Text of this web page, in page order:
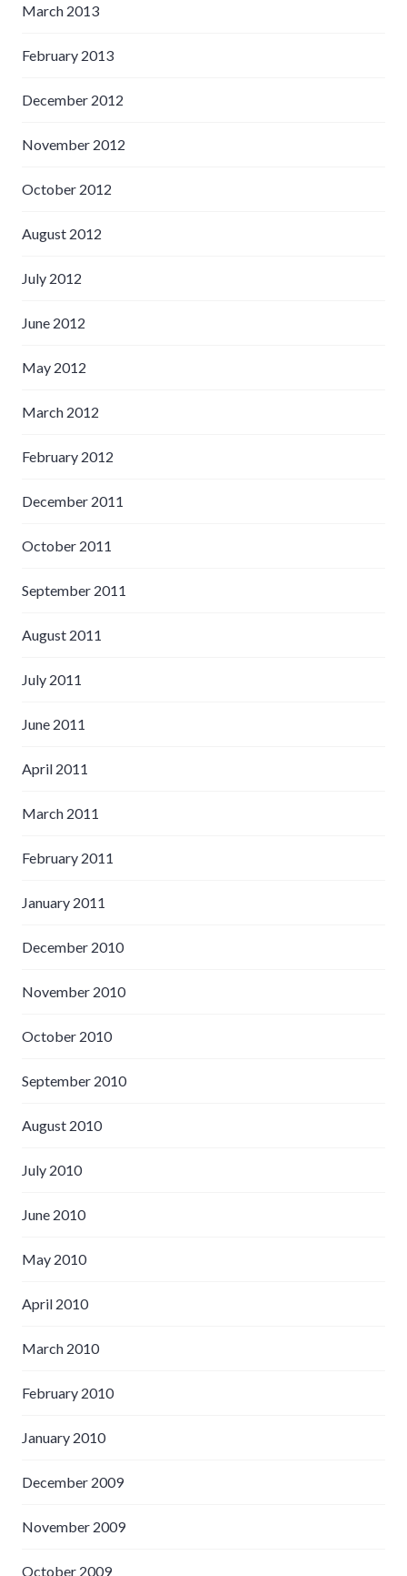
March 2013
February 2013
December 2012
November 2012
October 2012
August 2012
July 2012
June 2012
May 2012
March 2012
February 2012
December 2011
October 2011
September 2011
August 2011
July 2011
June 2011
April 2011
March 2011
February 2011
January 2011
December 2010
November 2010
October 2010
September 2010
August 2010
July 2010
June 2010
May 2010
April 2010
March 2010
February 2010
January 2010
December 2009
November 2009
October 2009